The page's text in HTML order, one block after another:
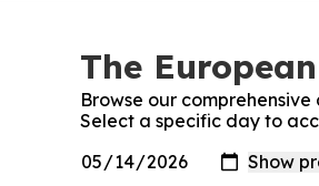
The
Browse our
Select a specific day to